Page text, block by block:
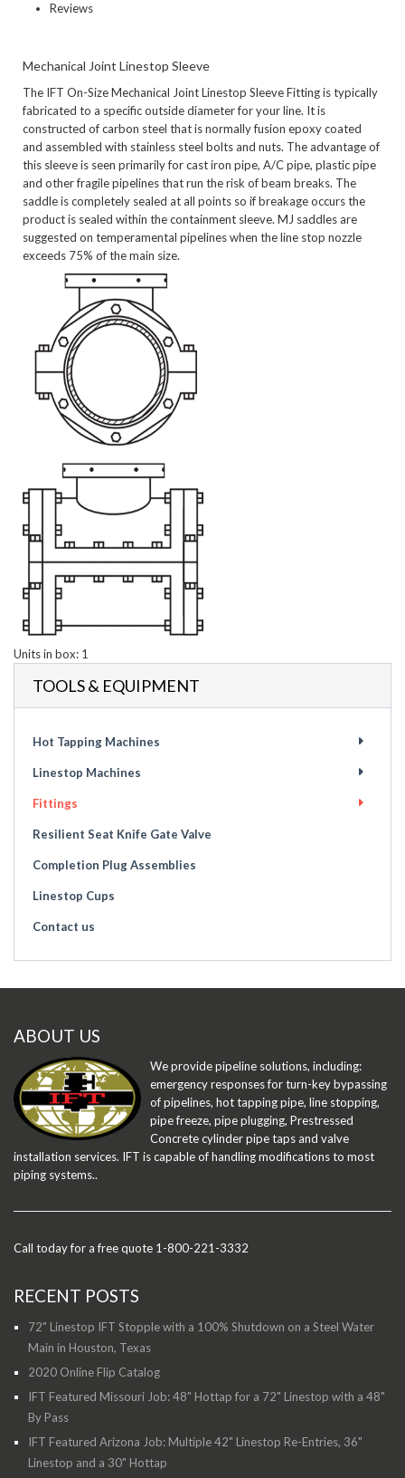
Reviews
Mechanical Joint Linestop Sleeve
The IFT On-Size Mechanical Joint Linestop Sleeve Fitting is typically
fabricated to a specific outside diameter for your line. It is
constructed of carbon steel that is normally fusion epoxy coated
and assembled with stainless steel bolts and nuts. The advantage of
this sleeve is seen primarily for cast iron pipe, A/C pipe, plastic pipe
and other fragile pipelines that run the risk of beam breaks. The
saddle is completely sealed at all points so if breakage occurs the
product is sealed within the containment sleeve. MJ saddles are
suggested on temperamental pipelines when the line stop nozzle
exceeds 75% of the main size.
Units in box: 1
TOOLS & EQUIPMENT
Hot Tapping Machines
Linestop Machines
Fittings
Resilient Seat Knife Gate Valve
Completion Plug Assemblies
Linestop Cups
Contact us
ABOUT US
We provide pipeline solutions, including:
emergency responses for turn-key bypassing
of pipelines, hot tapping pipe, line stopping,
pipe freeze, pipe plugging, Prestressed
Concrete cylinder pipe taps and valve
installation services. IFT is capable of handling modifications to most
piping systems..
Call today for a free quote 1-800-221-3332
RECENT POSTS
72" Linestop IFT Stopple with a 100% Shutdown on a Steel Water
Main in Houston, Texas
2020 Online Flip Catalog
IFT Featured Missouri Job: 48" Hottap for a 72" Linestop with a 48"
By Pass
IFT Featured Arizona Job: Multiple 42" Linestop Re-Entries, 36"
Linestop and a 30" Hottap